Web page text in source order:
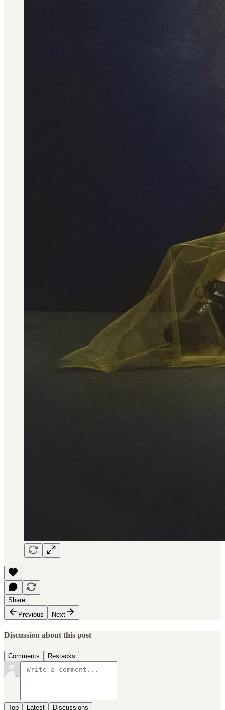
Share
Previous
Next
Discussion about this post
Comments Restacks
Top Latest Discussions